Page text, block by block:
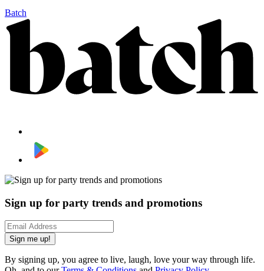
Batch
Sign up for party trends and promotions
Sign me up!
By signing up, you agree to live, laugh, love your way through life.